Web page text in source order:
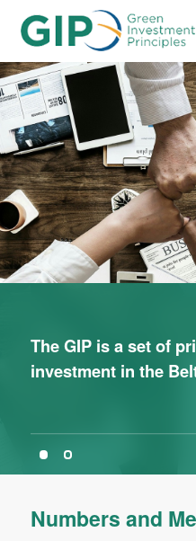
The GIP is a set of
investment in the
Numbers and